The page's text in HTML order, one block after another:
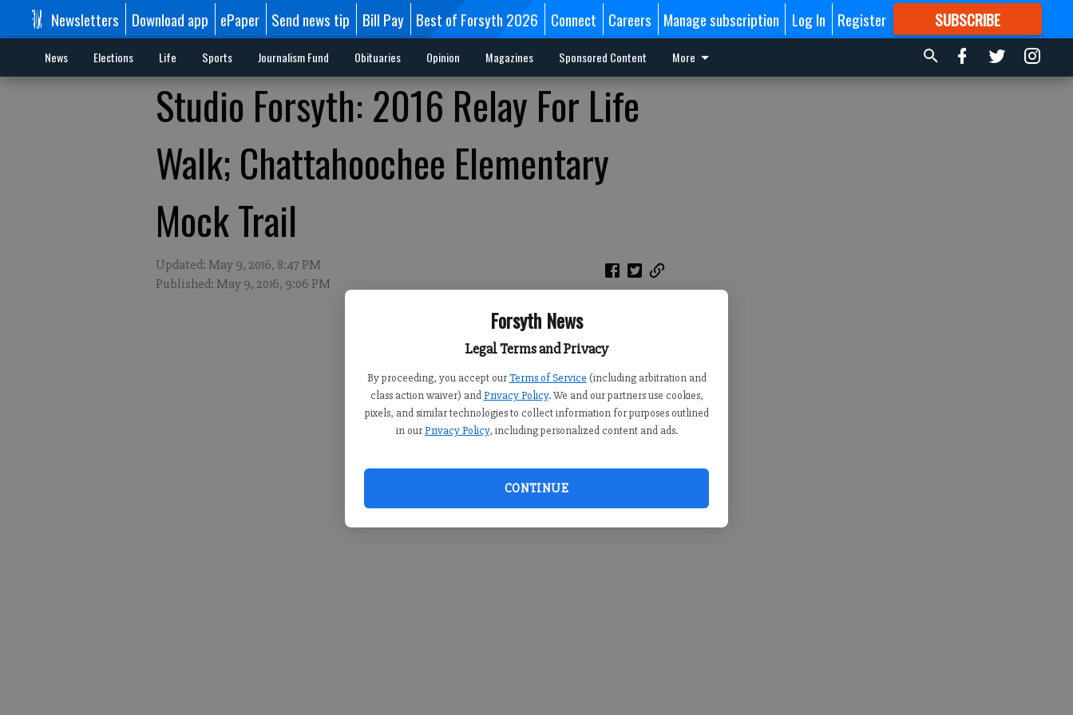
Forsyth News
Legal Terms and Privacy
By proceeding, you accept our Terms of Service (including arbitration and
class action waiver) and Privacy Policy. We and our partners use cookies,
pixels, and similar technologies to collect information for purposes outlined
in our Privacy Policy, including personalized content and ads.
CONTINUE
Newsletters Download app ePaper Send news tip Bill Pay Best of Forsyth 2026 Connect Careers Manage subscription Log In Register SUBSCRIBE
FORMORE GREAT CONTENT
News Elections Life Sports Journalism Fund Obituaries Opinion Magazines Sponsored Content More
Studio Forsyth: 2016 Relay For Life
Walk; Chattahoochee Elementary
Mock Trail
Updated: May 9, 2016, 8:47 PM
Published: May 9, 2016, 9:06 PM